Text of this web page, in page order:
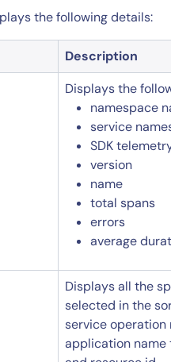
the full
the following details:
Description
Displays the
namespace
service
SDK
version
name
total spans
errors
average
Displays all the
selected in the
service operation
application name